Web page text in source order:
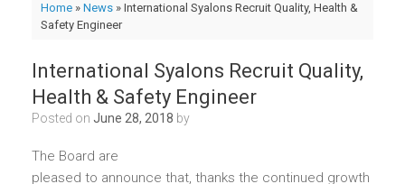
Home» News» International Syalons Recruit Quality, Health &
Safety Engineer
International Syalons Recruit Quality,
Health & Safety Engineer
Posted on June 28, 2018 by
The Board are
pleased to announce that, thanks the continued growth